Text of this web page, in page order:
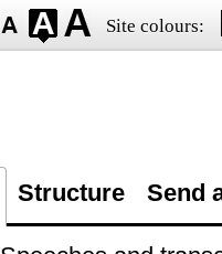
Site colours:
Structure Send